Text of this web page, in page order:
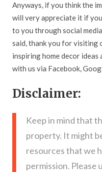
Anyways, if you think the
will very appreciate it if
to you through social
said, thank you for visiting
inspiring home decor
with us via Facebook,
Disclaimer:
Keep in mind that
property. It might
resources that we
permission.